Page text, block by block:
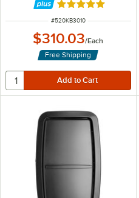
Rated 5 out of 5
ITEM NUMBER
#520KB3010
$310.03/Each
Free Shipping